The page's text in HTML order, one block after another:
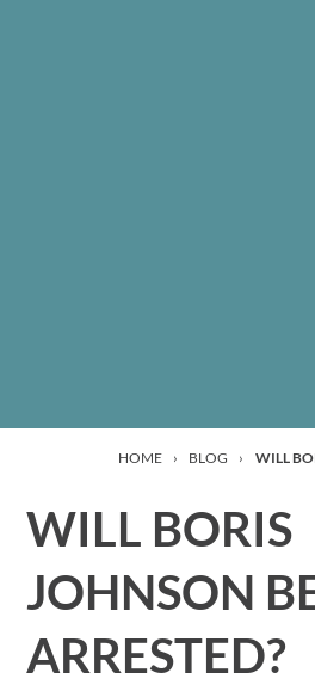
HOME › BLOG › WILL
WILL BORIS
JOHNSON
ARRESTED?